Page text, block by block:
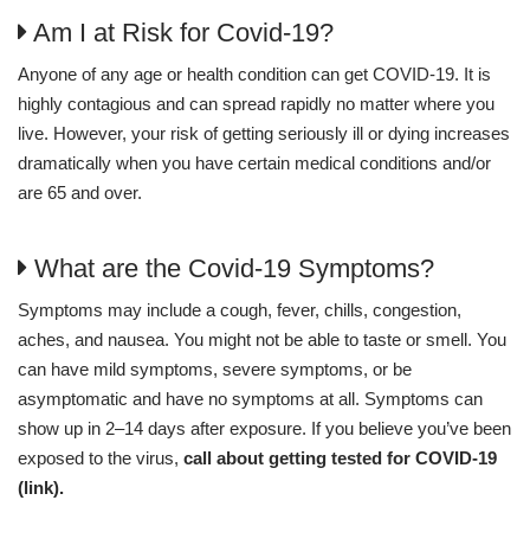
Am I at Risk for Covid-19?
Anyone of any age or health condition can get COVID-19. It is
highly contagious and can spread rapidly no matter where you
live. However, your risk of getting seriously ill or dying increases
dramatically when you have certain medical conditions and/or
are 65 and over.
What are the Covid-19 Symptoms?
Symptoms may include a cough, fever, chills, congestion,
aches, and nausea. You might not be able to taste or smell. You
can have mild symptoms, severe symptoms, or be
asymptomatic and have no symptoms at all. Symptoms can
show up in 2–14 days after exposure. If you believe you’ve been
exposed to the virus, call about getting tested for COVID-19
(link).